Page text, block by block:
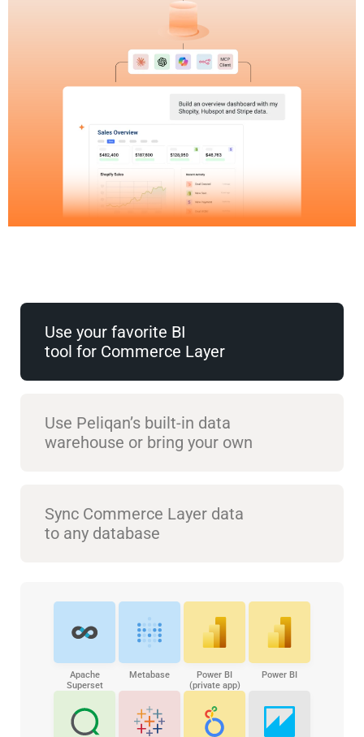
Use your favorite BI
tool for Commerce Layer
Use Peliqan’s built-in data
warehouse or bring your own
Sync Commerce Layer data
to any database
Apache
Superset
Metabase
Power BI
(private app)
Power BI